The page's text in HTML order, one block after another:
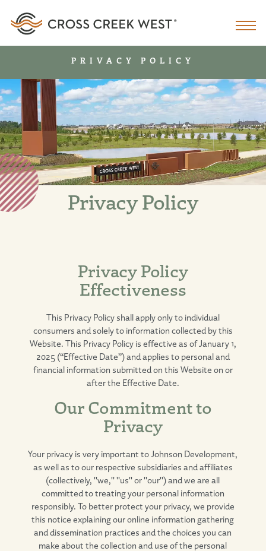
PRIVACY POLICY
Privacy Policy
Privacy Policy
Effectiveness
This Privacy Policy shall apply only to individual
consumers and solely to information collected by this
Website. This Privacy Policy is effective as of January 1,
2025 (“Effective Date”) and applies to personal and
financial information submitted on this Website on or
after the Effective Date.
Our Commitment to
Privacy
Your privacy is very important to Johnson Development,
as well as to our respective subsidiaries and affiliates
(collectively, "we," "us" or "our") and we are all
committed to treating your personal information
responsibly. To better protect your privacy, we provide
this notice explaining our online information gathering
and dissemination practices and the choices you can
make about the collection and use of the personal